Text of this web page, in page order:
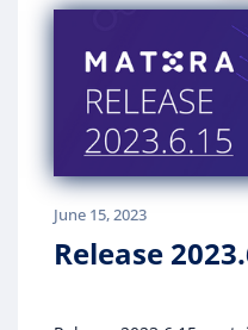
June 15, 2023
Release